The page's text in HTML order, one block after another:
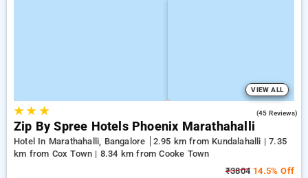
VIEW ALL
★★ ★ (45 Reviews)
Zip By Spree Hotels Phoenix Marathahalli
Hotel In Marathahalli, Bangalore
2.95 km from Kundalahalli | 7.35
km from Cox Town | 8.34 km from Cooke Town
₹3804 14.5% Off